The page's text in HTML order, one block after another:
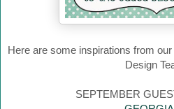
Here are some inspirations from
Design
SEPTEMBER